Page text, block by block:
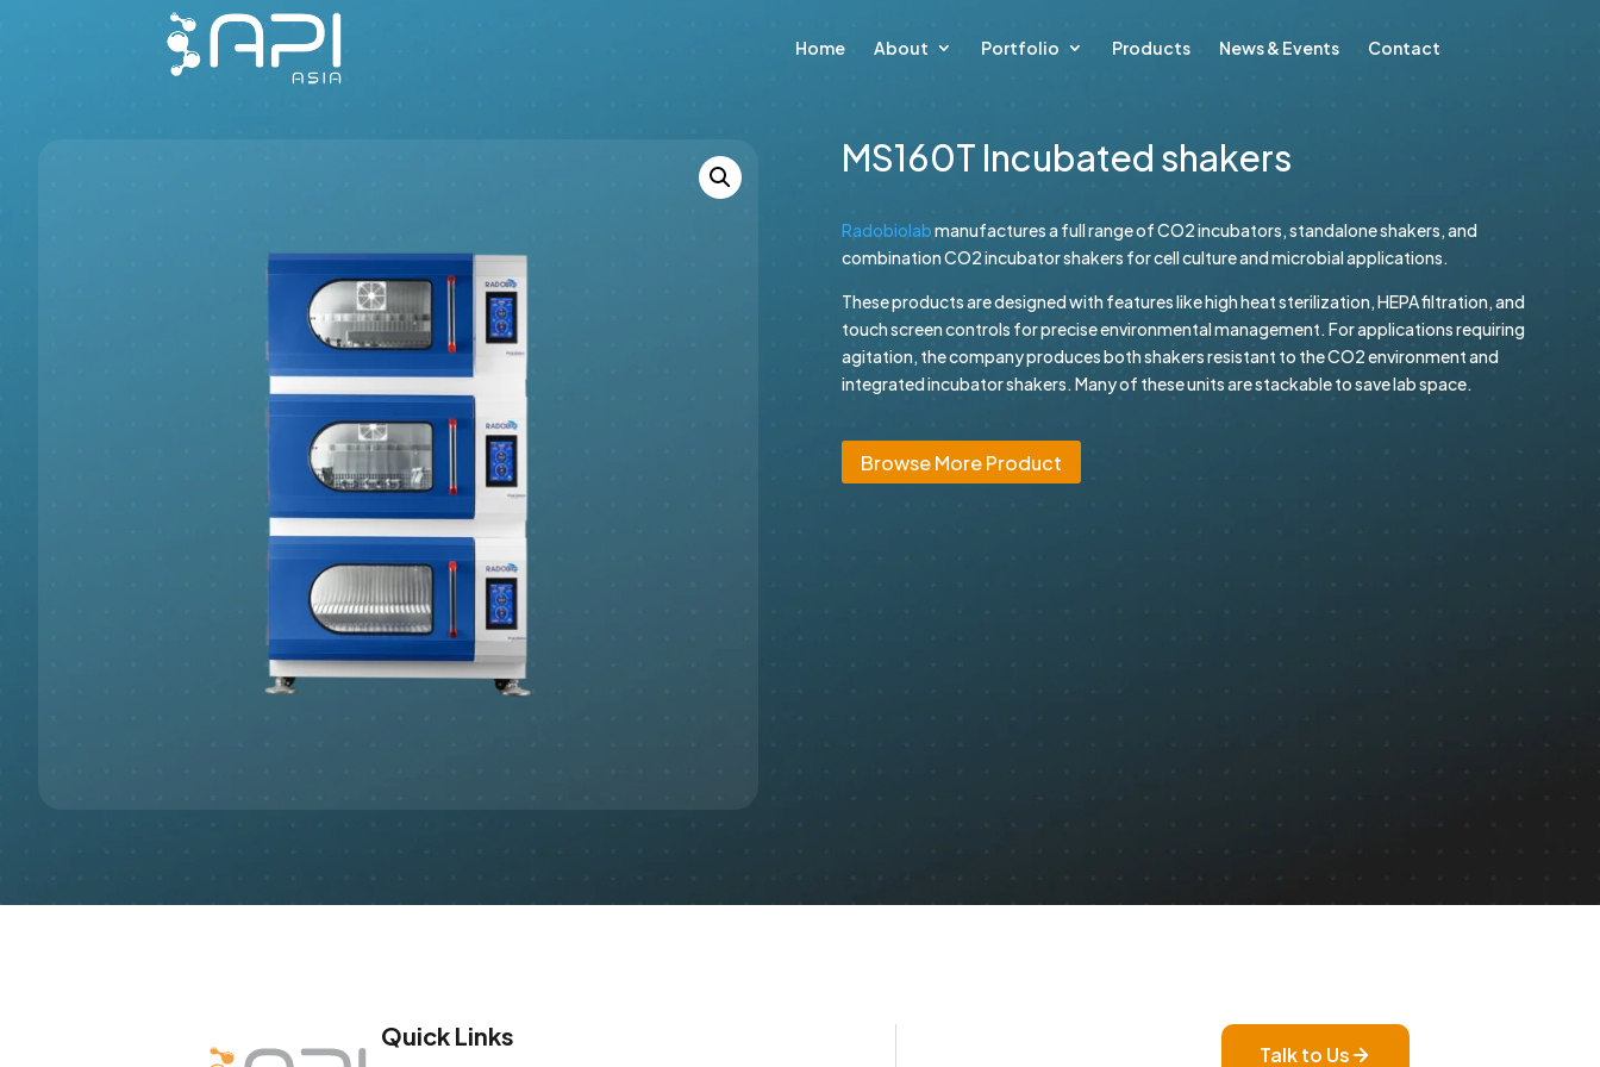
Home About Portfolio Products News & Events Contact
MS160T Incubated shakers
Radobiolabmanufactures a full range of CO2 incubators, standalone shakers, and
combination CO2 incubator shakers for cell culture and microbial applications.
These products are designed with features like high heat sterilization, HEPA filtration, and
touch screen controls for precise environmental management. For applications requiring
agitation, the company produces both shakers resistant to the CO2 environment and
integrated incubator shakers. Many of these units are stackable to save lab space.
Browse More Product
Quick Links
Talk to Us